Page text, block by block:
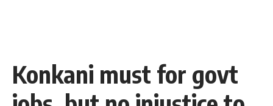
Konkani must for govt